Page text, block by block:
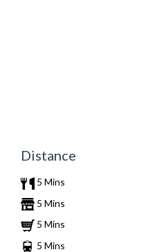
Distance
5 Mins
5 Mins
5 Mins
5 Mins